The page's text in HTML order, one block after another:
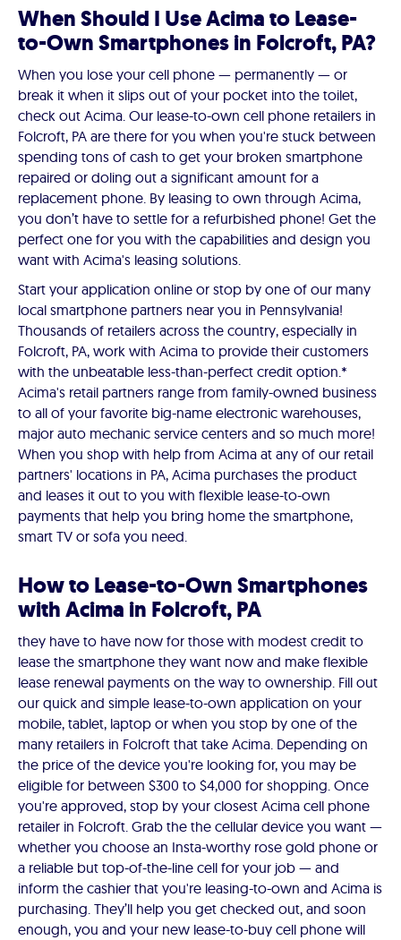
When Should I Use Acima to Lease-
to-Own Smartphones in Folcroft, PA?
When you lose your cell phone — permanently — or
break it when it slips out of your pocket into the toilet,
check out Acima. Our lease-to-own cell phone retailers in
Folcroft, PA are there for you when you're stuck between
spending tons of cash to get your broken smartphone
repaired or doling out a significant amount for a
replacement phone. By leasing to own through Acima,
you don’t have to settle for a refurbished phone! Get the
perfect one for you with the capabilities and design you
want with Acima's leasing solutions.
Start your application online or stop by one of our many
local smartphone partners near you in Pennsylvania!
Thousands of retailers across the country, especially in
Folcroft, PA, work with Acima to provide their customers
with the unbeatable less-than-perfect credit option.*
Acima's retail partners range from family-owned business
to all of your favorite big-name electronic warehouses,
major auto mechanic service centers and so much more!
When you shop with help from Acima at any of our retail
partners' locations in PA, Acima purchases the product
and leases it out to you with flexible lease-to-own
payments that help you bring home the smartphone,
smart TV or sofa you need.
How to Lease-to-Own Smartphones
with Acima in Folcroft, PA
they have to have now for those with modest credit to
lease the smartphone they want now and make flexible
lease renewal payments on the way to ownership. Fill out
our quick and simple lease-to-own application on your
mobile, tablet, laptop or when you stop by one of the
many retailers in Folcroft that take Acima. Depending on
the price of the device you're looking for, you may be
eligible for between $300 to $4,000 for shopping. Once
you're approved, stop by your closest Acima cell phone
retailer in Folcroft. Grab the the cellular device you want —
whether you choose an Insta-worthy rose gold phone or
a reliable but top-of-the-line cell for your job — and
inform the cashier that you're leasing-to-own and Acima is
purchasing. They’ll help you get checked out, and soon
enough, you and your new lease-to-buy cell phone will